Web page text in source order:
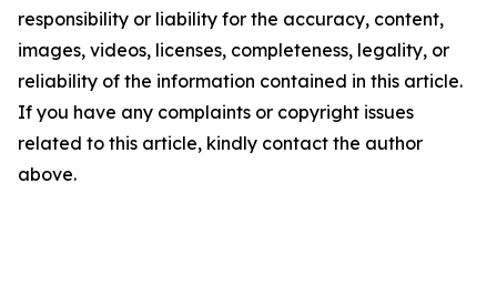
responsibility or liability for the accuracy, content,
images, videos, licenses, completeness, legality, or
reliability of the information contained in this article.
If you have any complaints or copyright issues
related to this article, kindly contact the author
above.